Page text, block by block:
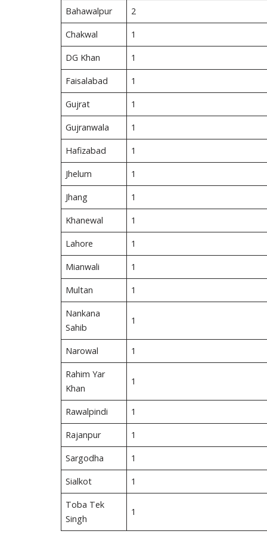
Bahawalpur 2
Chakwal 1
DG Khan 1
Faisalabad 1
Gujrat 1
Gujranwala 1
Hafizabad 1
Jhelum 1
Jhang 1
Khanewal 1
Lahore 1
Mianwali 1
Multan 1
Nankana
Sahib
1
Narowal 1
Rahim Yar
Khan
1
Rawalpindi 1
Rajanpur 1
Sargodha 1
Sialkot 1
Toba Tek
Singh
1